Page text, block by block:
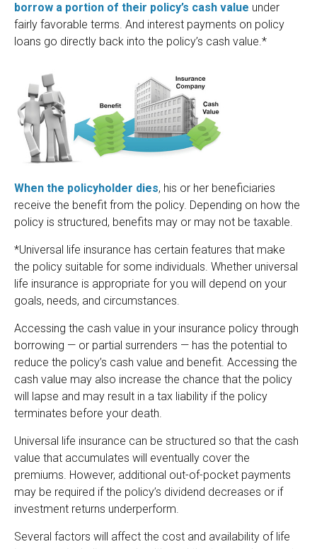
borrow a portion of their policy’s cash value under
fairly favorable terms. And interest payments on policy
loans go directly back into the policy’s cash value.*
When the policyholder dies, his or her beneficiaries
receive the benefit from the policy. Depending on how the
policy is structured, benefits may or may not be taxable.
*Universal life insurance has certain features that make
the policy suitable for some individuals. Whether universal
life insurance is appropriate for you will depend on your
goals, needs, and circumstances.
Accessing the cash value in your insurance policy through
borrowing — or partial surrenders — has the potential to
reduce the policy’s cash value and benefit. Accessing the
cash value may also increase the chance that the policy
will lapse and may result in a tax liability if the policy
terminates before your death.
Universal life insurance can be structured so that the cash
value that accumulates will eventually cover the
premiums. However, additional out-of-pocket payments
may be required if the policy’s dividend decreases or if
investment returns underperform.
Several factors will affect the cost and availability of life